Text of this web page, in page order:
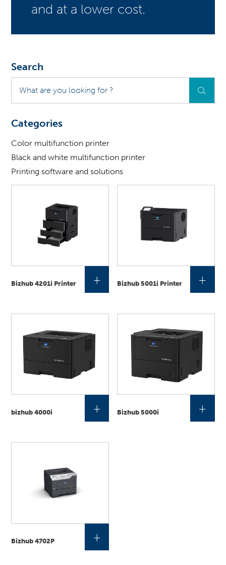
and at a lower cost.
Search
are
you
for
Categories
Color multifunction printer
Black and white multifunction printer
Printing software and solutions
Bizhub 4201i Printer + Bizhub 5001i Printer +
bizhub 4000i + Bizhub 5000i +
Bizhub 4702P +